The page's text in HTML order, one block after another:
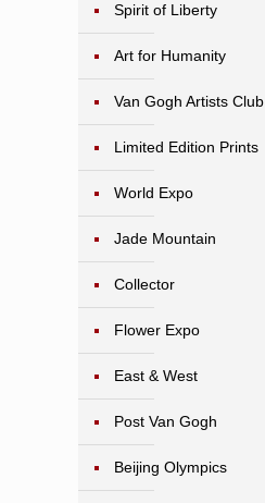
Spirit of Liberty
Art for Humanity
Van Gogh Artists Club
Limited Edition Prints
World Expo
Jade Mountain
Collector
Flower Expo
East & West
Post Van Gogh
Beijing Olympics